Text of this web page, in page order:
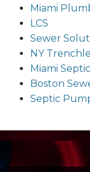
Miami
LCS
Sewer
NY
Miami
Boston
Septic